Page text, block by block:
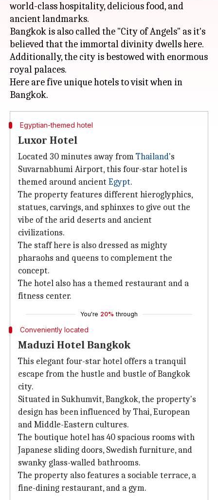
world-class hospitality, delicious food, and
ancient landmarks.
Bangkok is also called the "City of Angels" as it's
believed that the immortal divinity dwells here.
Additionally, the city is bestowed with enormous
royal palaces.
Here are five unique hotels to visit when in
Egyptian-themed hotel
Luxor Hotel
Located 30 minutes away fromThailand's
Suvarnabhumi Airport, this four-star hotel is
themed around ancient Egypt.
The property features different hieroglyphics,
statues, carvings, and sphinxes to give out the
vibe of the arid deserts and ancient
civilizations.
The staff here is also dressed as mighty
pharaohs and queens to complement the
concept.
The hotel also has a themed restaurant and a
fitness center.
You're 20% through
Conveniently located
Maduzi Hotel Bangkok
This elegant four-star hotel offers a tranquil
escape from the hustle and bustle of Bangkok
city.
Situated in Sukhumvit, Bangkok, the property's
design has been influenced by Thai, European
and Middle-Eastern cultures.
The boutique hotel has 40 spacious rooms with
Japanese sliding doors, Swedish furniture, and
swanky glass-walled bathrooms.
The property also features a sociable terrace, a
fine-dining restaurant, and a gym.